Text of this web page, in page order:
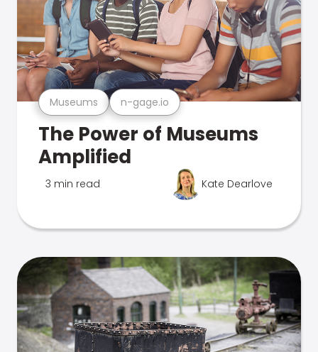
Museums n-gage.io
The Power of Museums
Amplified
3 min read Kate Dearlove